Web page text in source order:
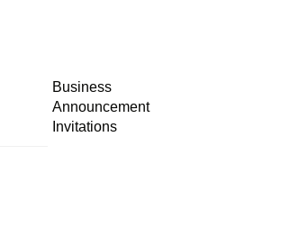
Business
Announcement
Invitations